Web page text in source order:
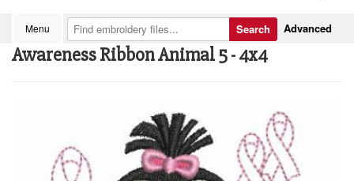
Menu Advanced
Search
Awareness Ribbon Animal 5 - 4x4